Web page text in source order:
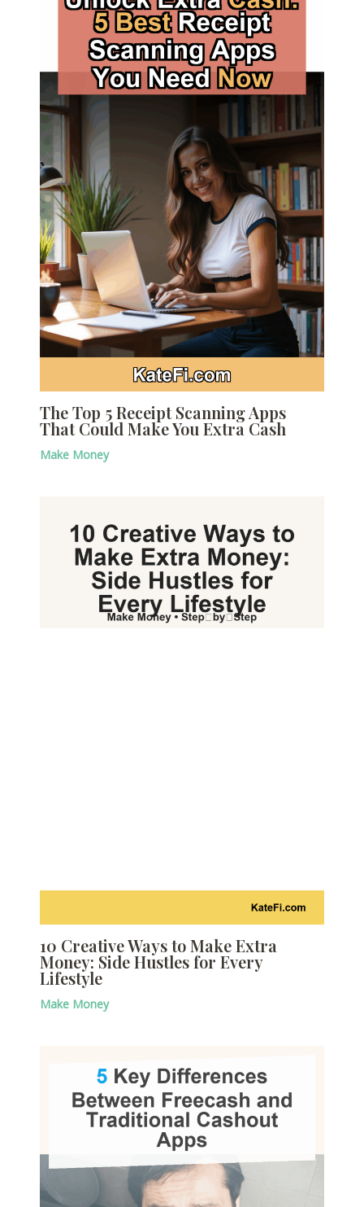
The Top 5 Receipt Scanning Apps
That Could Make You Extra Cash
Make Money
10 Creative Ways to Make Extra
Money: Side Hustles for Every
Lifestyle
Make Money